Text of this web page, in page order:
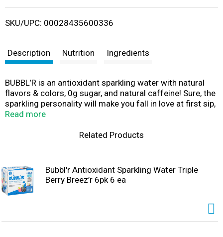
i
t
SKU/UPC: 00028435600336
Description Nutrition Ingredients
BUBBL’R is an antioxidant sparkling water with natural
flavors & colors, 0g sugar, and natural caffeine! Sure, the
sparkling personality will make you fall in love at first sip,
but then the real magic happens. Fruity effervescence
and focus the mind, right before a boost of natural
Read more
Related Products
Bubbl'r Antioxidant Sparkling Water Triple
Berry Breez’r 6pk 6 ea